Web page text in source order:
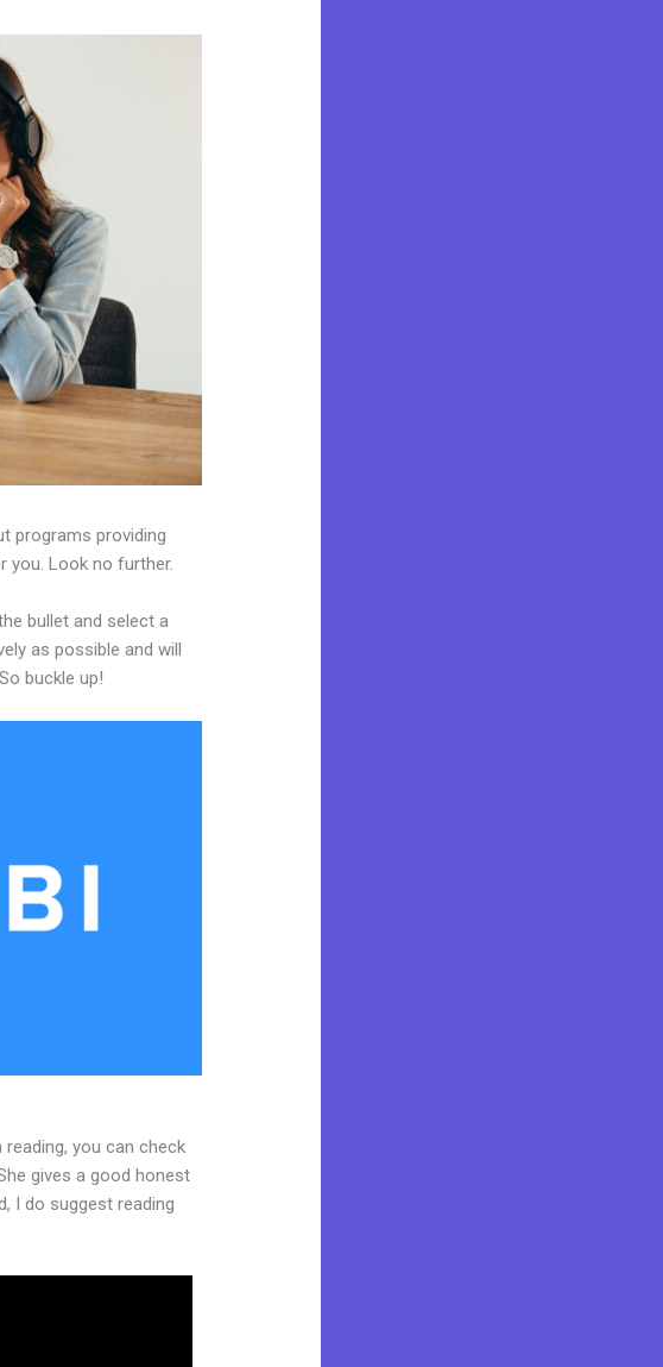
programs providing
you. Look no further.
bullet and select a
as possible and will
buckle up!
you can check
gives a good honest
I do suggest reading